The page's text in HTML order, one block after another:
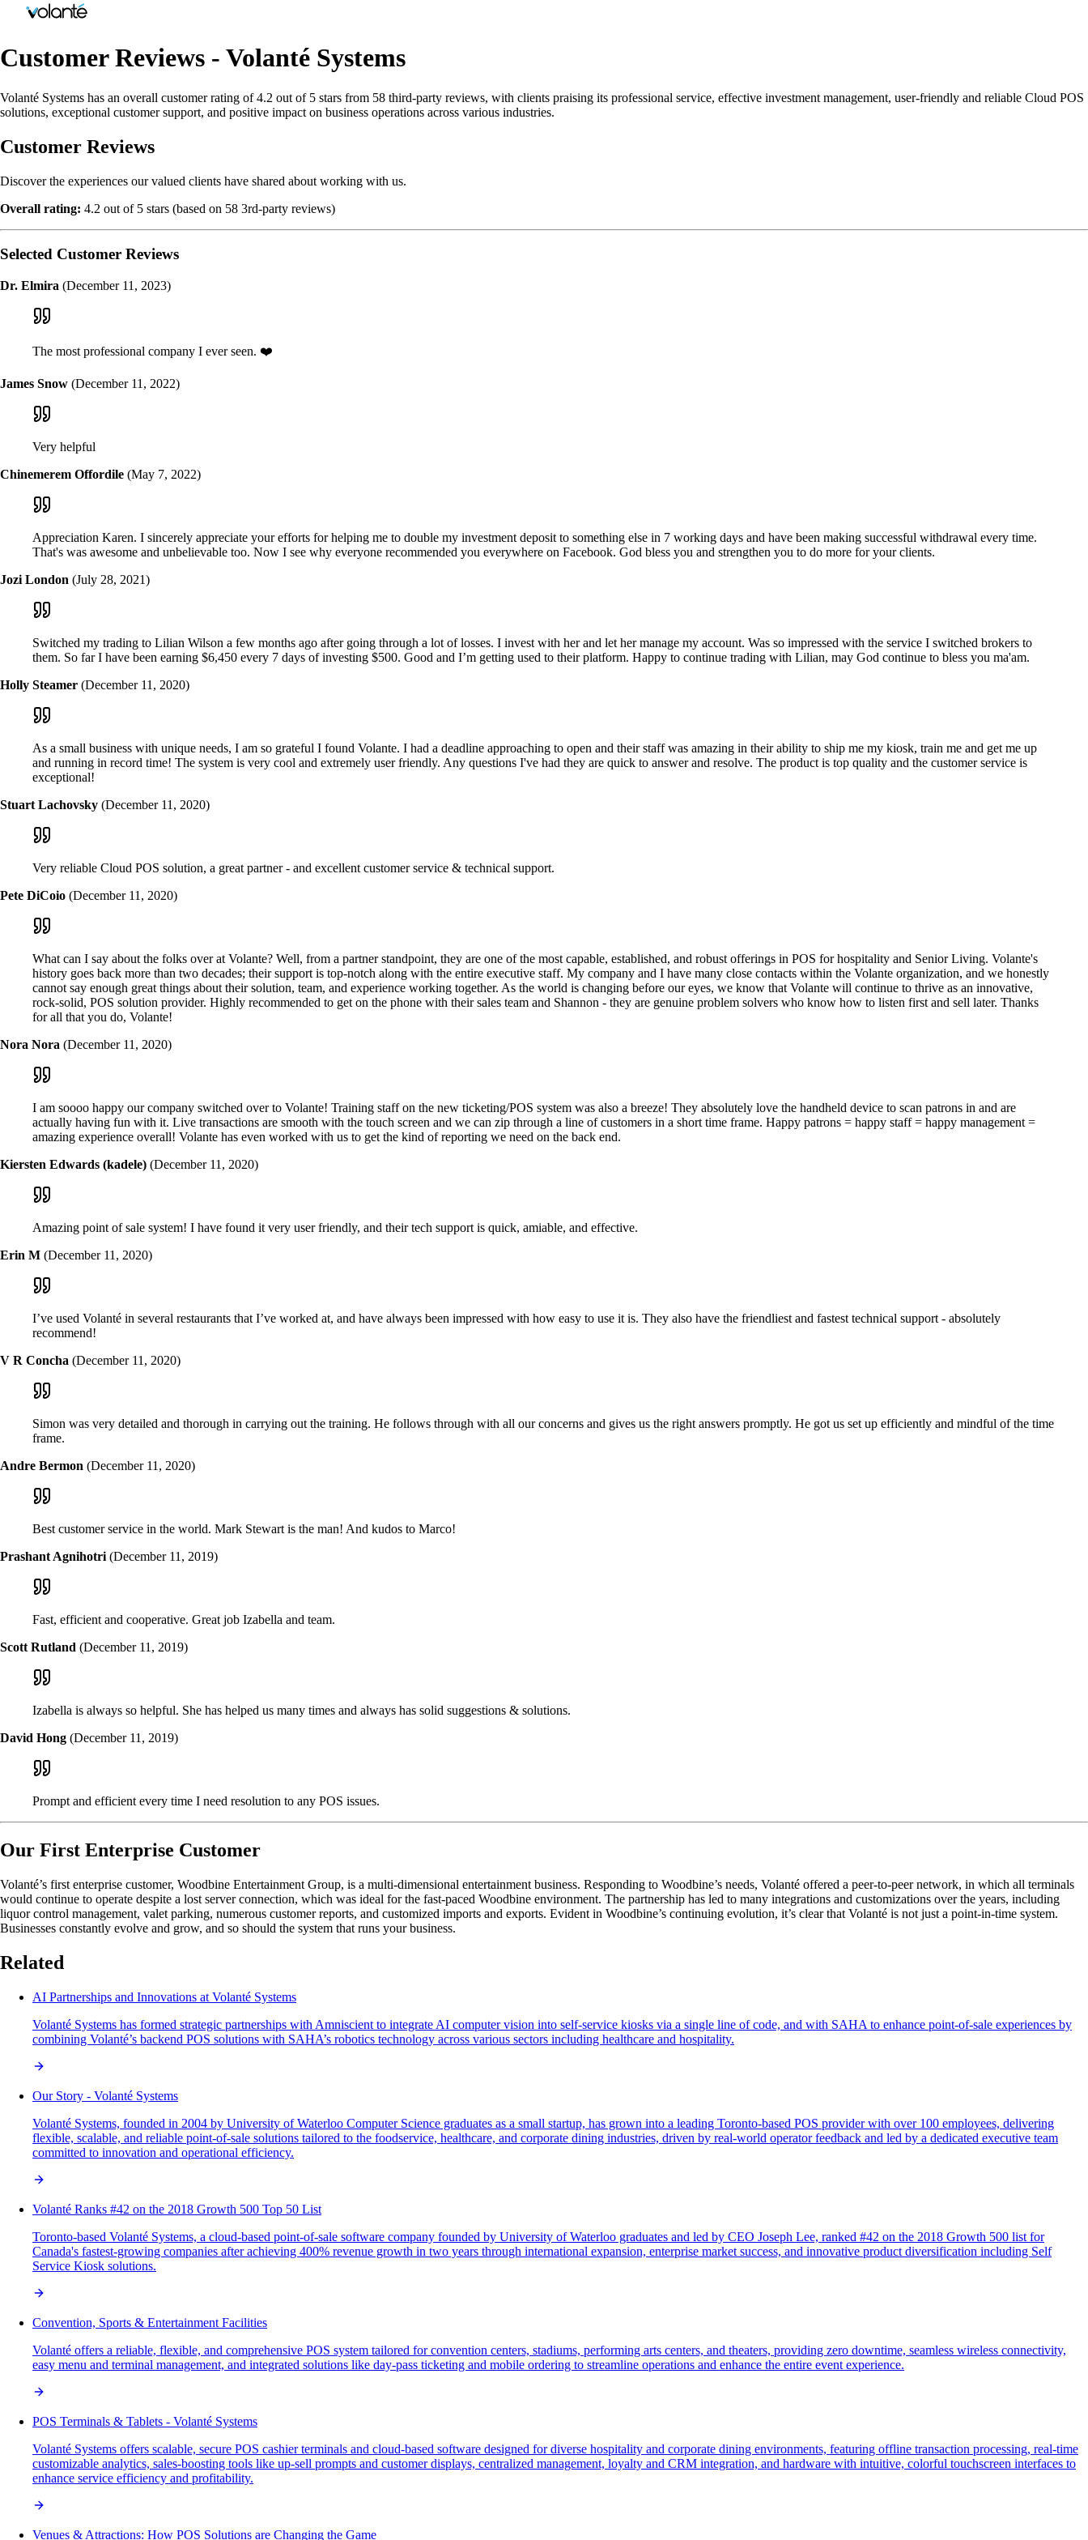
Customer Reviews - Volanté Systems
Volanté Systems has an overall customer rating of 4.2 out of 5 stars from 58 third-party reviews, with clients praising its professional service, effective investment management, user-friendly and reliable Cloud POS
solutions, exceptional customer support, and positive impact on business operations across various industries.
Customer Reviews
Discover the experiences our valued clients have shared about working with us.
Overall rating: 4.2 out of 5 stars (based on 58 3rd-party reviews)
Selected Customer Reviews
Dr. Elmira (December 11, 2023)
The most professional company I ever seen. ❤️
James Snow (December 11, 2022)
Very helpful
Chinemerem Offordile (May 7, 2022)
Appreciation Karen. I sincerely appreciate your efforts for helping me to double my investment deposit to something else in 7 working days and have been making successful withdrawal every time.
That's was awesome and unbelievable too. Now I see why everyone recommended you everywhere on Facebook. God bless you and strengthen you to do more for your clients.
Jozi London (July 28, 2021)
Switched my trading to Lilian Wilson a few months ago after going through a lot of losses. I invest with her and let her manage my account. Was so impressed with the service I switched brokers to
them. So far I have been earning $6,450 every 7 days of investing $500. Good and I’m getting used to their platform. Happy to continue trading with Lilian, may God continue to bless you ma'am.
Holly Steamer (December 11, 2020)
As a small business with unique needs, I am so grateful I found Volante. I had a deadline approaching to open and their staff was amazing in their ability to ship me my kiosk, train me and get me up
and running in record time! The system is very cool and extremely user friendly. Any questions I've had they are quick to answer and resolve. The product is top quality and the customer service is
exceptional!
Stuart Lachovsky (December 11, 2020)
Very reliable Cloud POS solution, a great partner - and excellent customer service & technical support.
Pete DiCoio (December 11, 2020)
What can I say about the folks over at Volante? Well, from a partner standpoint, they are one of the most capable, established, and robust offerings in POS for hospitality and Senior Living. Volante's
history goes back more than two decades; their support is top-notch along with the entire executive staff. My company and I have many close contacts within the Volante organization, and we honestly
cannot say enough great things about their solution, team, and experience working together. As the world is changing before our eyes, we know that Volante will continue to thrive as an innovative,
rock-solid, POS solution provider. Highly recommended to get on the phone with their sales team and Shannon - they are genuine problem solvers who know how to listen first and sell later. Thanks
for all that you do, Volante!
Nora Nora (December 11, 2020)
I am soooo happy our company switched over to Volante! Training staff on the new ticketing/POS system was also a breeze! They absolutely love the handheld device to scan patrons in and are
actually having fun with it. Live transactions are smooth with the touch screen and we can zip through a line of customers in a short time frame. Happy patrons = happy staff = happy management =
amazing experience overall! Volante has even worked with us to get the kind of reporting we need on the back end.
Kiersten Edwards (kadele) (December 11, 2020)
Amazing point of sale system! I have found it very user friendly, and their tech support is quick, amiable, and effective.
Erin M (December 11, 2020)
I’ve used Volanté in several restaurants that I’ve worked at, and have always been impressed with how easy to use it is. They also have the friendliest and fastest technical support - absolutely
recommend!
V R Concha (December 11, 2020)
Simon was very detailed and thorough in carrying out the training. He follows through with all our concerns and gives us the right answers promptly. He got us set up efficiently and mindful of the time
frame.
Andre Bermon (December 11, 2020)
Best customer service in the world. Mark Stewart is the man! And kudos to Marco!
Prashant Agnihotri (December 11, 2019)
Fast, efficient and cooperative. Great job Izabella and team.
Scott Rutland (December 11, 2019)
Izabella is always so helpful. She has helped us many times and always has solid suggestions & solutions.
David Hong (December 11, 2019)
Prompt and efficient every time I need resolution to any POS issues.
Our First Enterprise Customer
Volanté’s first enterprise customer, Woodbine Entertainment Group, is a multi-dimensional entertainment business. Responding to Woodbine’s needs, Volanté offered a peer-to-peer network, in which all terminals
would continue to operate despite a lost server connection, which was ideal for the fast-paced Woodbine environment. The partnership has led to many integrations and customizations over the years, including
liquor control management, valet parking, numerous customer reports, and customized imports and exports. Evident in Woodbine’s continuing evolution, it’s clear that Volanté is not just a point-in-time system.
Businesses constantly evolve and grow, and so should the system that runs your business.
Related
AI Partnerships and Innovations at Volanté Systems
Volanté Systems has formed strategic partnerships with Amniscient to integrate AI computer vision into self-service kiosks via a single line of code, and with SAHA to enhance point-of-sale experiences by
combining Volanté’s backend POS solutions with SAHA’s robotics technology across various sectors including healthcare and hospitality.
Our Story - Volanté Systems
Volanté Systems, founded in 2004 by University of Waterloo Computer Science graduates as a small startup, has grown into a leading Toronto-based POS provider with over 100 employees, delivering
flexible, scalable, and reliable point-of-sale solutions tailored to the foodservice, healthcare, and corporate dining industries, driven by real-world operator feedback and led by a dedicated executive team
committed to innovation and operational efficiency.
Volanté Ranks #42 on the 2018 Growth 500 Top 50 List
Toronto-based Volanté Systems, a cloud-based point-of-sale software company founded by University of Waterloo graduates and led by CEO Joseph Lee, ranked #42 on the 2018 Growth 500 list for
Canada's fastest-growing companies after achieving 400% revenue growth in two years through international expansion, enterprise market success, and innovative product diversification including Self
Service Kiosk solutions.
Convention, Sports & Entertainment Facilities
Volanté offers a reliable, flexible, and comprehensive POS system tailored for convention centers, stadiums, performing arts centers, and theaters, providing zero downtime, seamless wireless connectivity,
easy menu and terminal management, and integrated solutions like day-pass ticketing and mobile ordering to streamline operations and enhance the entire event experience.
POS Terminals & Tablets - Volanté Systems
Volanté Systems offers scalable, secure POS cashier terminals and cloud-based software designed for diverse hospitality and corporate dining environments, featuring offline transaction processing, real-time
customizable analytics, sales-boosting tools like up-sell prompts and customer displays, centralized management, loyalty and CRM integration, and hardware with intuitive, colorful touchscreen interfaces to
enhance service efficiency and profitability.
Venues & Attractions: How POS Solutions are Changing the Game